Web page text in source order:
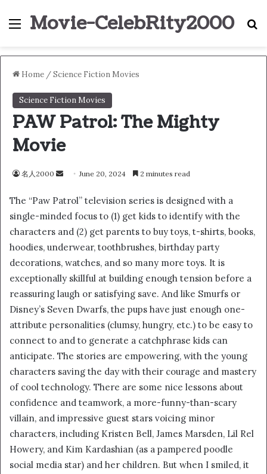
Menu
Movie-CelebRity2000
Home /Science Fiction Movies
Science Fiction Movies
PAW Patrol: The Mighty
Movie
名人2000
n
d
a
n
e
June 20, 2024 2 minutes read
The “Paw Patrol” television series is designed with a
single-minded focus to (1) get kids to identify with the
characters and (2) get parents to buy toys, t-shirts, books,
hoodies, underwear, toothbrushes, birthday party
decorations, watches, and so many more toys. It is
exceptionally skillful at building enough tension before a
reassuring laugh or satisfying save. And like Smurfs or
Disney’s Seven Dwarfs, the pups have just enough one-
attribute personalities (clumsy, hungry, etc.) to be easy to
connect to and to generate a catchphrase kids can
anticipate. The stories are empowering, with the young
characters saving the day with their courage and mastery
of cool technology. There are some nice lessons about
confidence and teamwork, a more-funny-than-scary
villain, and impressive guest stars voicing minor
characters, including Kristen Bell, James Marsden, Lil Rel
Howery, and Kim Kardashian (as a pampered poodle
social media star) and her children. But when I smiled, it